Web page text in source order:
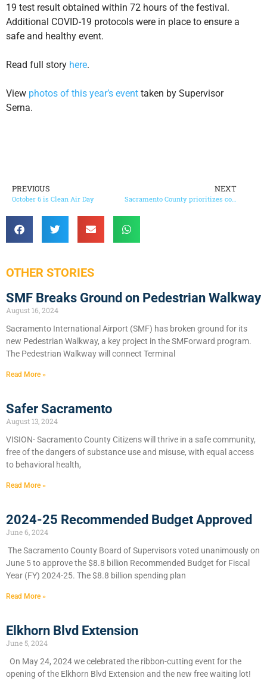
19 test result obtained within 72 hours of the festival.
Additional COVID-19 protocols were in place to ensure a
safe and healthy event.
Read full story here.
View photos of this year’s event taken by Supervisor
Serna. ​
PREVIOUS
October 6 is Clean Air Day
NEXT
Sacramento County prioritizes commitment to gender equity
OTHER STORIES
SMF Breaks Ground on Pedestrian Walkway
August 16, 2024
Sacramento International Airport (SMF) has broken ground for its
new Pedestrian Walkway, a key project in the SMForward program.
The Pedestrian Walkway will connect Terminal
Read More »
Safer Sacramento
August 13, 2024
VISION- Sacramento County Citizens will thrive in a safe community,
free of the dangers of substance use and misuse, with equal access
to behavioral health,
Read More »
2024-25 Recommended Budget Approved
June 6, 2024
​The Sacramento County Board of Supervisors voted unanimously on
June 5 to approve the $8.8 billion Recommended Budget for Fiscal
Year (FY) 2024-25. The $8.8 billion spending plan
Read More »
Elkhorn Blvd Extension
June 5, 2024
On May 24, 2024 we celebrated the ribbon-cutting event for the
opening of the Elkhorn Blvd Extension and the new free waiting lot!